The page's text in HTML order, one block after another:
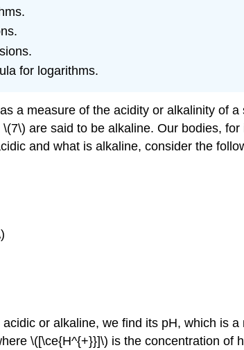
for logarithms.
a measure of the acidity or alkalinity of
are said to be alkaline. Our bodies,
and what is alkaline, consider the
or alkaline, we find its pH, which is
\([\ce{H^{+}}]\) is the concentration of